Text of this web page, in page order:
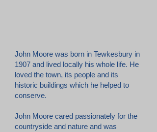
John Moore was born in Tewkesbury in
1907 and lived locally his whole life. He
loved the town, its people and its
historic buildings which he helped to
conserve.
John Moore cared passionately for the
countryside and nature and was